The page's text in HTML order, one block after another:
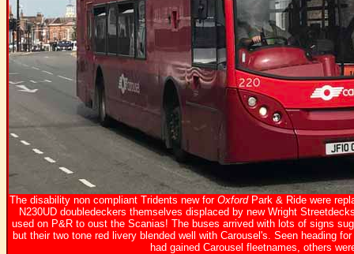
The disability non compliant Tridents new for OxfordPark & Ride were
N230UD doubledeckers themselves displaced by new Wright
used on P&R to oust the Scanias! The buses arrived with lots of signs
but their two tone red livery blended well with Carousel's. Seen heading
had gained Carousel fleetnames, others